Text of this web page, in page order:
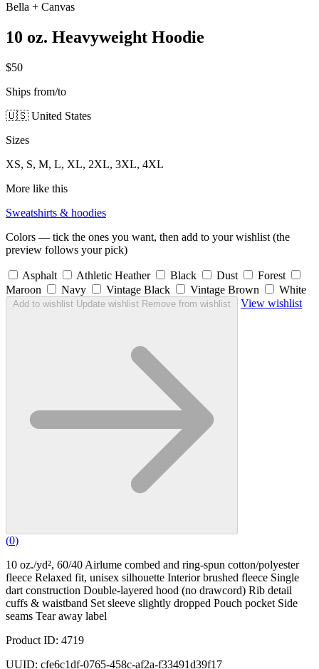
Bella + Canvas
10 oz. Heavyweight Hoodie
$50
Ships from/to
🇺🇸 United States
Sizes
XS, S, M, L, XL, 2XL, 3XL, 4XL
More like this
Sweatshirts & hoodies
Colors — tick the ones you want, then add to your wishlist (the
preview follows your pick)
Asphalt Athletic Heather Black Dust
Forest
Maroon
Navy Vintage Black Vintage Brown White
Add to wishlist Update wishlist Remove from wishlist View wishlist
(0)
10 oz./yd², 60/40 Airlume combed and ring-spun cotton/polyester
fleece Relaxed fit, unisex silhouette Interior brushed fleece Single
dart construction Double-layered hood (no drawcord) Rib detail
cuffs & waistband Set sleeve slightly dropped Pouch pocket Side
seams Tear away label
Product ID: 4719
UUID: cfe6c1df-0765-458c-af2a-f33491d39f17